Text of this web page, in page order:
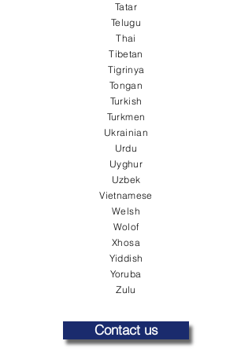
Tatar
Telugu
Thai
Tibetan
Tigrinya
Tongan
Turkish
Turkmen
Ukrainian
Urdu
Uyghur
Uzbek
Vietnamese
Welsh
Wolof
Xhosa
Yiddish
Yoruba
Zulu
Contact us